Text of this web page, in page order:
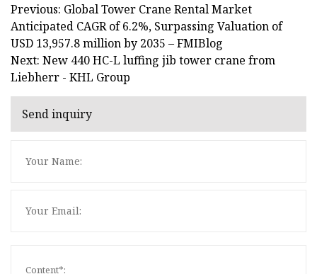
Previous: Global Tower Crane Rental Market
Anticipated CAGR of 6.2%, Surpassing Valuation of
USD 13,957.8 million by 2035 – FMIBlog
Next: New 440 HC-L luffing jib tower crane from
Liebherr - KHL Group
Send inquiry